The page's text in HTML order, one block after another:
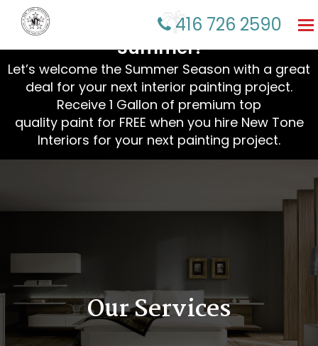
416 726 2590
☀️ Refresh Your Home This
Summer!
Let’s welcome the Summer Season with a great
deal for your next interior painting project.
Receive 1 Gallon of premium top
quality paint for FREE when you hire New Tone
Interiors for your next painting project.
Our Services
🌴